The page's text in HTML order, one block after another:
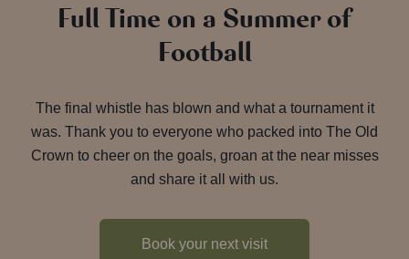
Full Time on a Summer of
Football
The final whistle has blown and what a tournament it
was. Thank you to everyone who packed into The Old
Crown to cheer on the goals, groan at the near misses
and share it all with us.
Book your next visit